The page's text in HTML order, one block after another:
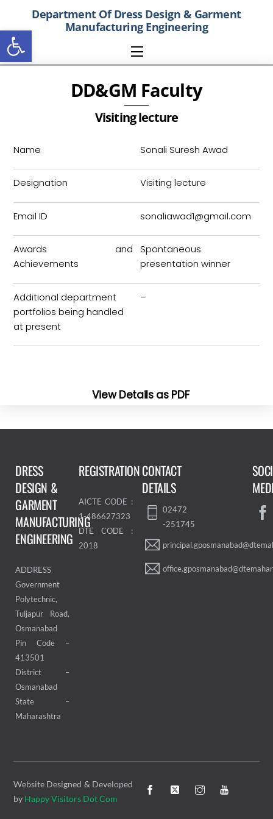
Open toolbar
content
Department OfDress Design & Garment
Manufacturing Engineering
Menu
DD&GM Faculty
Visiting lecture
Name Sonali Suresh Awad
Designation Visiting lecture
Email ID sonaliawad1@gmail.com
Awards and
Achievements
Spontaneous
presentation winner
Additional department
portfolios being handled
at present
–
View Details as PDF
DRESS
DESIGN &
GARMENT
MANUFACTURING
ENGINEERING
ADDRESS
Government
Polytechnic,
Tuljapur Road,
Osmanabad
Pin Code –
413501
District –
Osmanabad
State –
Maharashtra
REGISTRATION
AICTE CODE :
1-486627323
DTE CODE :
2018
CONTACT
DETAILS
02472
-251745
Website Designed & Developed
by Happy Visitors Dot Com